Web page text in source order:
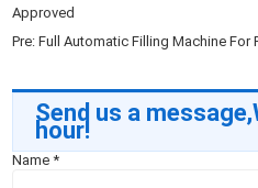
Approved
Pre:Full Automatic Filling Machine For
Send us a
hour!
Name*